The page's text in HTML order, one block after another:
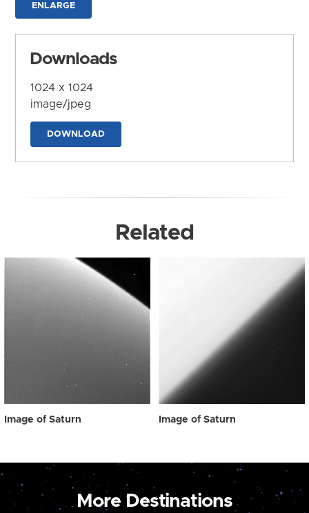
ENLARGE
Downloads
1024 x 1024
image/jpeg
DOWNLOAD
Related
Image of Saturn Image of Saturn
More Destinations